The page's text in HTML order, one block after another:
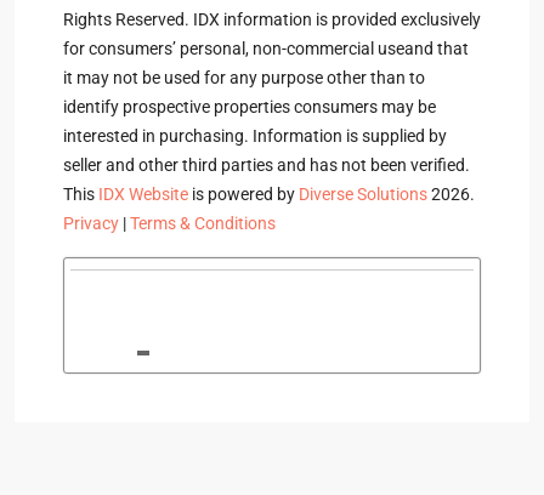
Rights Reserved. IDX information is provided exclusively
for consumers’ personal, non-commercial useand that
it may not be used for any purpose other than to
identify prospective properties consumers may be
interested in purchasing. Information is supplied by
seller and other third parties and has not been verified.
This IDX Website is powered by Diverse Solutions2026.
Privacy |Terms & Conditions